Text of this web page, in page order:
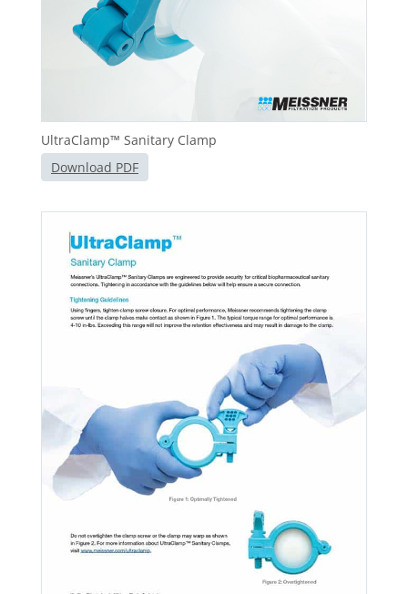
UltraClamp™ Sanitary Clamp
Download PDF